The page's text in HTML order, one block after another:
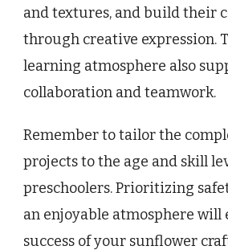
and textures, and build their
through creative expression.
learning atmosphere also
collaboration and teamwork.
Remember to tailor the
projects to the age and skill
preschoolers. Prioritizing
an enjoyable atmosphere will
success of your sunflower